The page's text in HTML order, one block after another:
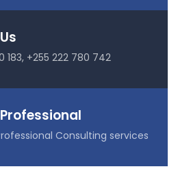
183, +255 222 780 742
Consulting services